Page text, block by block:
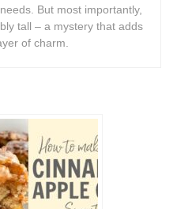
But most importantly,
tall – a mystery that adds
of charm.